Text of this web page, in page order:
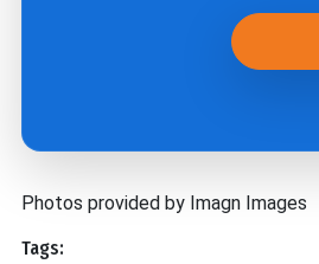
Photos provided by Imagn Images
Tags: